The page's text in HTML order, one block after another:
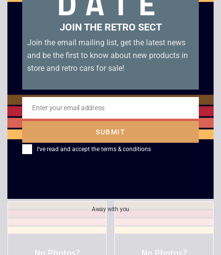
Related products
Area 51 – PS1
Heart of Darkness –
Platinum – PS1
JOIN THE RETRO SECT
Join the email mailing list, get the latest news
and be the first to know about new products in
store and retro cars for sale!
Email
Enter your email address
SUBMIT
I've read and accept the terms & conditions
Away with you